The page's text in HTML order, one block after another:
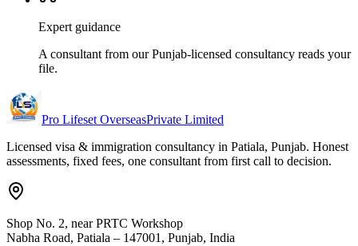
Expert guidance
A consultant from our Punjab-licensed consultancy reads your
file.
Pro Lifeset OverseasPrivate Limited
Licensed visa & immigration consultancy in Patiala, Punjab. Honest
assessments, fixed fees, one consultant from first call to decision.
Shop No. 2, near PRTC Workshop
Nabha Road, Patiala – 147001, Punjab, India